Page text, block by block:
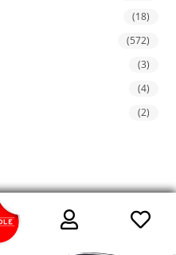
(18)
(572)
(3)
(4)
(2)